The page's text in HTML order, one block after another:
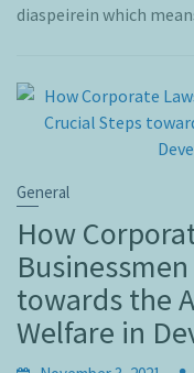
diaspeirein which
General
How
towards the
Welfare in